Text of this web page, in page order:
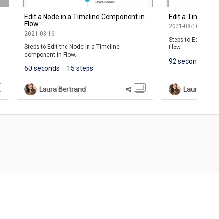
Edit a Node in a Timeline Component in
Flow
2021-08-16
Steps to Edit the Node in a Timeline
component in Flow.
60 seconds 15 steps
Laura Bertrand
Edit a Timeline
2021-08-16
Steps to Edit the
Flow.
Use Timelines to
displayed
This lesson
Component
92 seconds
Laura